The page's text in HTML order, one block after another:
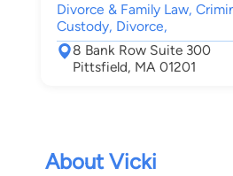
Divorce & Family Law,
Custody, Divorce,
8 Bank Row Suite 300
Pittsfield, MA 01201
About Vicki